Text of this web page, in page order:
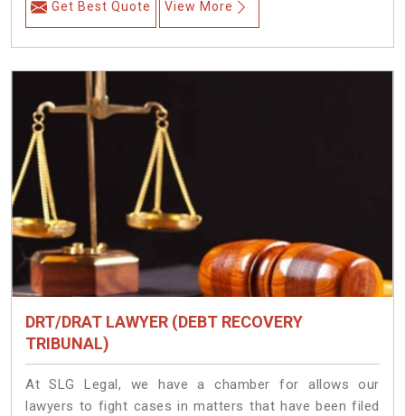
Get Best Quote View More
DRT/DRAT LAWYER (DEBT RECOVERY
TRIBUNAL)
At SLG Legal, we have a chamber for allows our
lawyers to fight cases in matters that have been filed